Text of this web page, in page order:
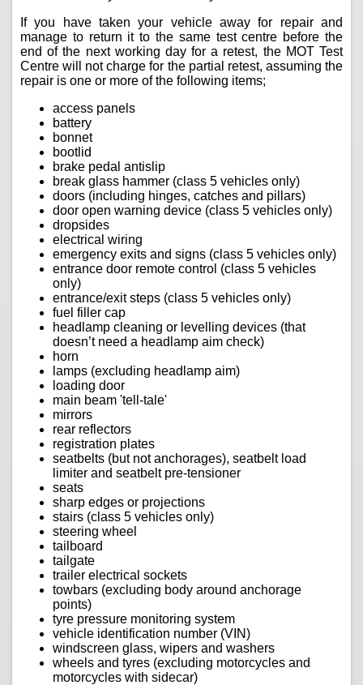
If you have taken your vehicle away for repair and
manage to return it to the same test centre before the
end of the next working day for a retest, the MOT Test
Centre will not charge for the partial retest, assuming the
repair is one or more of the following items;
access panels
battery
bonnet
bootlid
brake pedal antislip
break glass hammer (class 5 vehicles only)
doors (including hinges, catches and pillars)
door open warning device (class 5 vehicles only)
dropsides
electrical wiring
emergency exits and signs (class 5 vehicles only)
entrance door remote control (class 5 vehicles
only)
entrance/exit steps (class 5 vehicles only)
fuel filler cap
headlamp cleaning or levelling devices (that
doesn’t need a headlamp aim check)
horn
lamps (excluding headlamp aim)
loading door
main beam 'tell-tale'
mirrors
rear reflectors
registration plates
seatbelts (but not anchorages), seatbelt load
limiter and seatbelt pre-tensioner
seats
sharp edges or projections
stairs (class 5 vehicles only)
steering wheel
tailboard
tailgate
trailer electrical sockets
towbars (excluding body around anchorage
points)
tyre pressure monitoring system
vehicle identification number (VIN)
windscreen glass, wipers and washers
wheels and tyres (excluding motorcycles and
motorcycles with sidecar)